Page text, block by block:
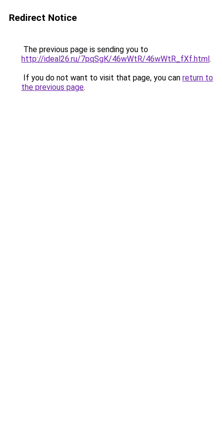
Redirect Notice
The previous page is sending you to
http://ideal26.ru/7pqSgK/46wWtR/46wWtR_fXf.html.
If you do not want to visit that page, you can return to
the previous page.